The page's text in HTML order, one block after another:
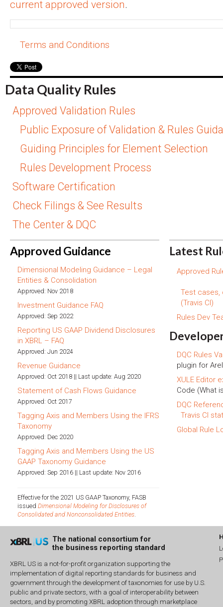
current approved version.
Terms and Conditions
Data Quality Rules
Approved Validation Rules
Public Exposure of Validation & Rules
Guiding Principles for Element Selection
Rules Development Process
Software Certification
Check Filings & See Results
The Center & DQC
Approved Guidance
Dimensional Modeling Guidance – Legal
Entities & Consolidation
Approved: Nov 2018
Investment Guidance FAQ
Approved: Sep 2022
Reporting US GAAP Dividend Disclosures
in XBRL – FAQ
Approved: Jun 2024
Revenue Guidance
Approved: Oct 2018 || Last update: Aug 2020
Statement of Cash Flows Guidance
Approved: Oct 2017
Tagging Axis and Members Using the IFRS
Taxonomy
Approved: Dec 2020
Tagging Axis and Members Using the US
GAAP Taxonomy Guidance
Approved: Sep 2016 || Last update: Nov 2016
Effective for the 2021 US GAAP Taxonomy, FASB
issued Dimensional Modeling for Disclosures of
Consolidated and Nonconsolidated Entities
Latest
Approved
Test cases,
(Travis CI)
Rules Dev
DQC Rules
plugin for
XULE Editor
Code (What
DQC
Travis CI
Global Rule
The national consortium for
the business reporting standard
XBRL US is a not-for-profit organization supporting the
implementation of digital reporting standards for business and
government through the development of taxonomies for use by U.S.
public and private sectors, with a goal of interoperability between
sectors, and by promoting XBRL adoption through marketplace